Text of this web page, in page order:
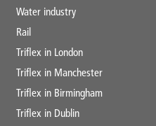
Water industry
Rail
Triflex in London
Triflex in Manchester
Triflex in Birmingham
Triflex in Dublin